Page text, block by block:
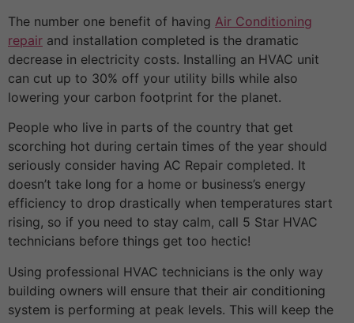
The number one benefit of having Air Conditioning
repair and installation completed is the dramatic
decrease in electricity costs. Installing an HVAC unit
can cut up to 30% off your utility bills while also
lowering your carbon footprint for the planet.
People who live in parts of the country that get
scorching hot during certain times of the year should
seriously consider having AC Repair completed. It
doesn’t take long for a home or business’s energy
efficiency to drop drastically when temperatures start
rising, so if you need to stay calm, call 5 Star HVAC
technicians before things get too hectic!
Using professional HVAC technicians is the only way
building owners will ensure that their air conditioning
system is performing at peak levels. This will keep the